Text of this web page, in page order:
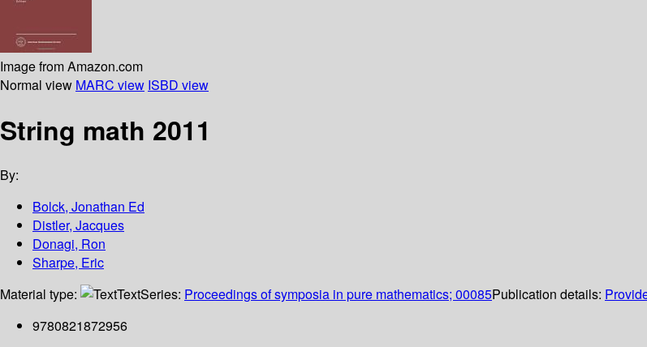
Image from Amazon.com
Normal view MARC view ISBD view
String math 2011
By:
Bolck, Jonathan Ed
Distler, Jacques
Donagi, Ron
Sharpe, Eric
Material type:
TextSeries: Proceedings of symposia in pure mathematics; 00085Publication details:
9780821872956